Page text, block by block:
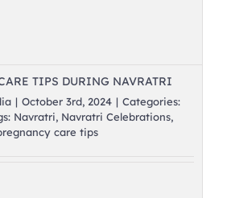
TIPS DURING NAVRATRI
| October 3rd, 2024 | Categories:
Navratri, Navratri Celebrations,
care tips